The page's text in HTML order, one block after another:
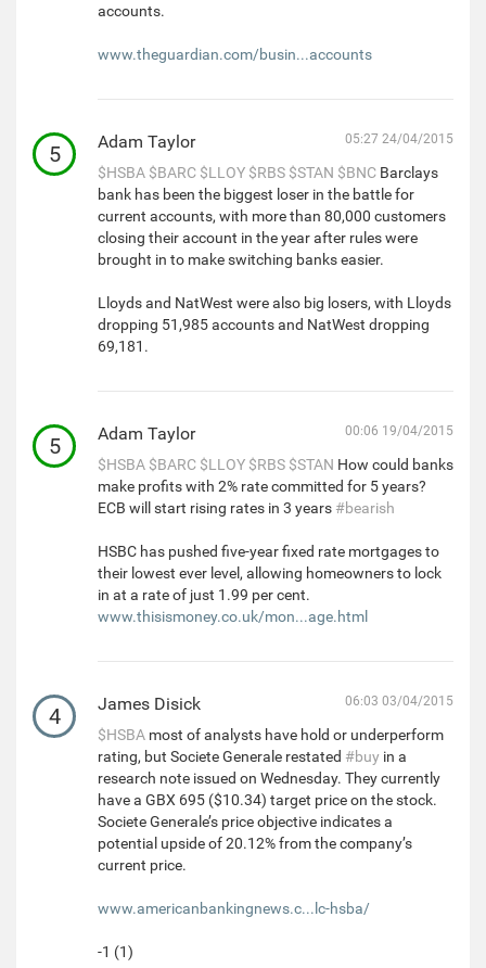
accounts.
www.theguardian.com/busin...accounts
5 Adam Taylor 05:27 24/04/2015
$HSBA $BARC $LLOY $RBS $STAN $BNC Barclays
bank has been the biggest loser in the battle for
current accounts, with more than 80,000 customers
closing their account in the year after rules were
brought in to make switching banks easier.
Lloyds and NatWest were also big losers, with Lloyds
dropping 51,985 accounts and NatWest dropping
69,181.
5 Adam Taylor 00:06 19/04/2015
$HSBA $BARC $LLOY $RBS $STAN How could banks
make profits with 2% rate committed for 5 years?
ECB will start rising rates in 3 years #bearish
HSBC has pushed five-year fixed rate mortgages to
their lowest ever level, allowing homeowners to lock
in at a rate of just 1.99 per cent.
www.thisismoney.co.uk/mon...age.html
4 James Disick 06:03 03/04/2015
$HSBA most of analysts have hold or underperform
rating, but Societe Generale restated #buy in a
research note issued on Wednesday. They currently
have a GBX 695 ($10.34) target price on the stock.
Societe Generale’s price objective indicates a
potential upside of 20.12% from the company’s
current price.
www.americanbankingnews.c...lc-hsba/
-1 (1)